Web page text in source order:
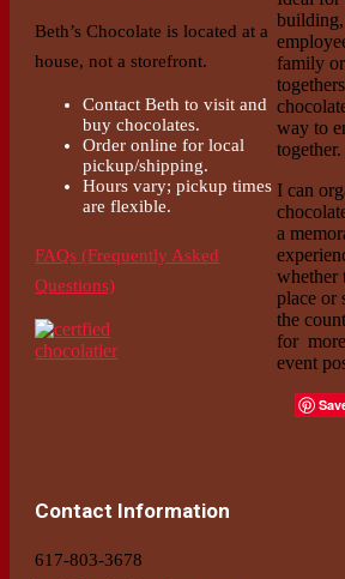
family
way to
together.
I can
a
whether
place or
the
for
event
Beth’s Chocolate is located at a
house, not a storefront.
Contact Beth to visit and
buy chocolates.
Order online for local
pickup/shipping.
Hours vary; pickup times
are flexible.
FAQs (Frequently Asked
Questions)
Contact Information
617-803-3678